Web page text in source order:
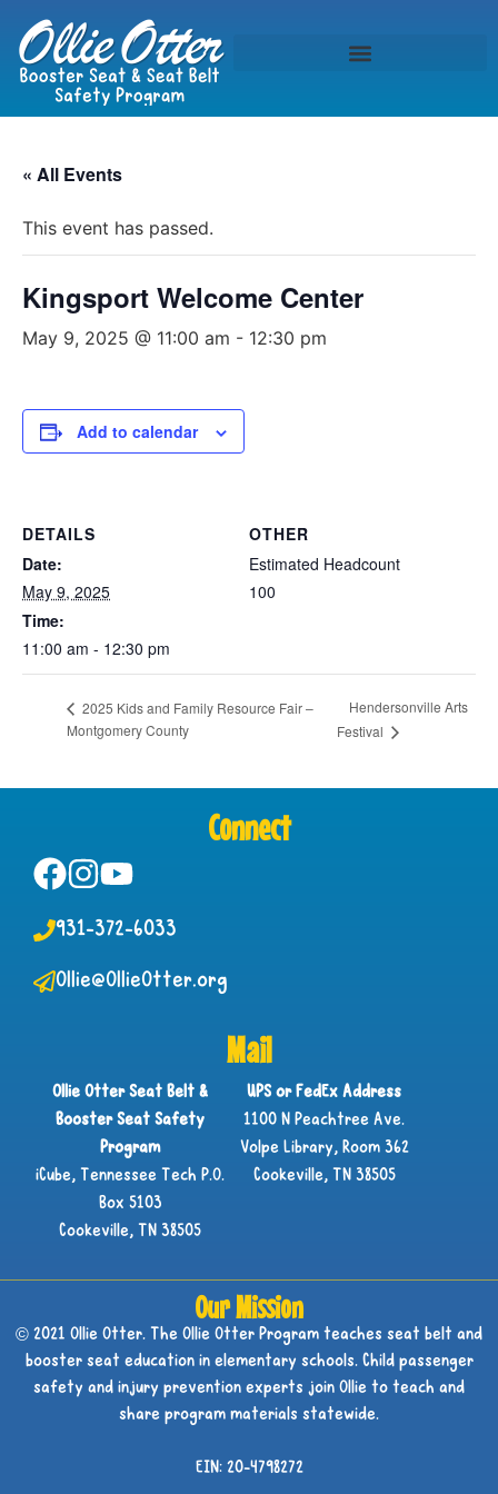
« All Events
This event has passed.
Kingsport Welcome Center
May 9, 2025 @ 11:00 am - 12:30 pm
Add to calendar
DETAILS
Date:
May 9, 2025
Time:
11:00 am - 12:30 pm
OTHER
Estimated Headcount
100
2025 Kids and Family Resource Fair –
Montgomery County
Hendersonville Arts
Festival
Connect
931-372-6033
Ollie@OllieOtter.org
Mail
Ollie Otter Seat Belt &
Booster Seat Safety
Program
iCube, Tennessee Tech P.O.
Box 5103
Cookeville, TN 38505
UPS or FedEx Address
1100 N Peachtree Ave.
Volpe Library, Room 362
Cookeville, TN 38505
Our Mission
© 2021 Ollie Otter. The Ollie Otter Program teaches seat belt and
booster seat education in elementary schools. Child passenger
safety and injury prevention experts join Ollie to teach and
share program materials statewide.
EIN: 20-4798272